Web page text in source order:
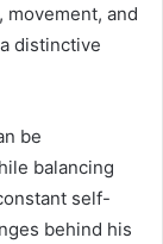
and
distinctive
be
balancing
self-
behind his